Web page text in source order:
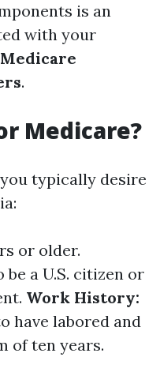
is an
with your
Medicare
.
Medicare?
typically desire
or older.
be a U.S. citizen or
Work History:
have labored and
of ten years.